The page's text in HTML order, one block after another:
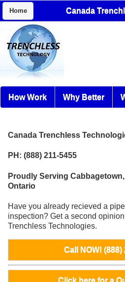
Home
How Work Why Better
Canada Trenchless
PH: (888) 211-5455
Proudly Serving Cabbagetown,
Ontario
Have you already recieved a pipe
inspection? Get a second
Trenchless Technologies.
Call NOW! (888)